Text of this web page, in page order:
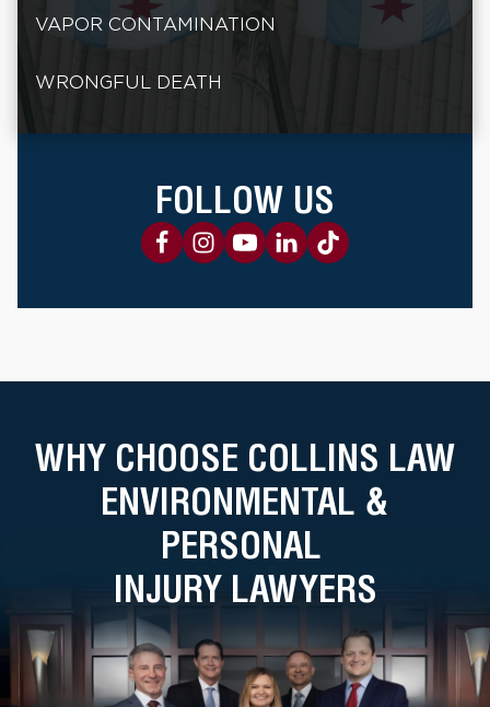
VAPOR CONTAMINATION
WRONGFUL DEATH
FOLLOW US
WHY CHOOSE COLLINS LAW
ENVIRONMENTAL &
PERSONAL
INJURY LAWYERS